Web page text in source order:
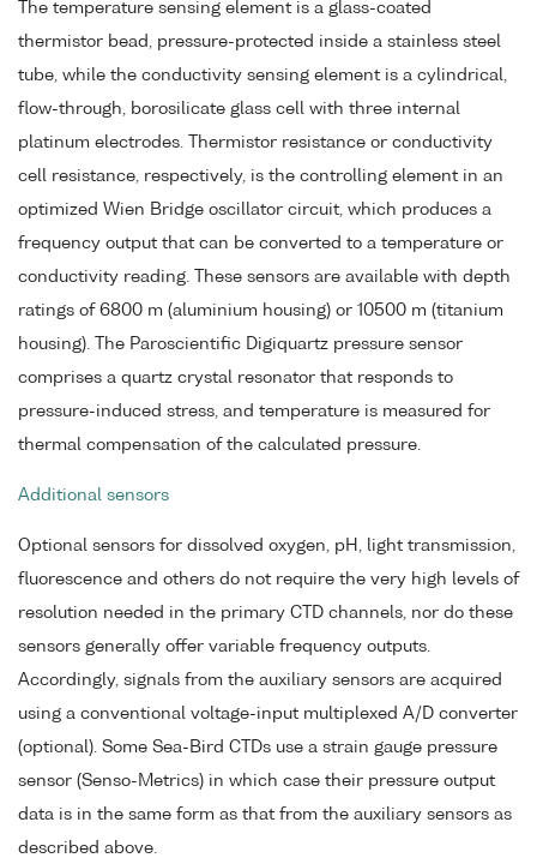
The temperature sensing element is a glass-coated
thermistor bead, pressure-protected inside a stainless steel
tube, while the conductivity sensing element is a cylindrical,
flow-through, borosilicate glass cell with three internal
platinum electrodes. Thermistor resistance or conductivity
cell resistance, respectively, is the controlling element in an
optimized Wien Bridge oscillator circuit, which produces a
frequency output that can be converted to a temperature or
conductivity reading. These sensors are available with depth
ratings of 6800 m (aluminium housing) or 10500 m (titanium
housing). The Paroscientific Digiquartz pressure sensor
comprises a quartz crystal resonator that responds to
pressure-induced stress, and temperature is measured for
thermal compensation of the calculated pressure.
Additional sensors
Optional sensors for dissolved oxygen, pH, light transmission,
fluorescence and others do not require the very high levels of
resolution needed in the primary CTD channels, nor do these
sensors generally offer variable frequency outputs.
Accordingly, signals from the auxiliary sensors are acquired
using a conventional voltage-input multiplexed A/D converter
(optional). Some Sea-Bird CTDs use a strain gauge pressure
sensor (Senso-Metrics) in which case their pressure output
data is in the same form as that from the auxiliary sensors as
described above.